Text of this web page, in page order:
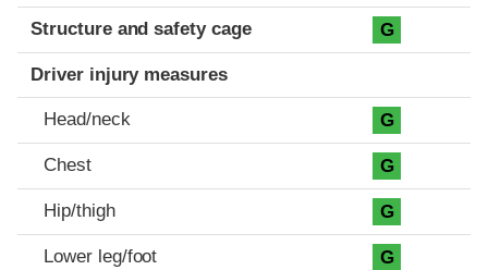
Structure and safety cage G
Driver injury measures
Head/neck G
Chest G
Hip/thigh G
Lower leg/foot G